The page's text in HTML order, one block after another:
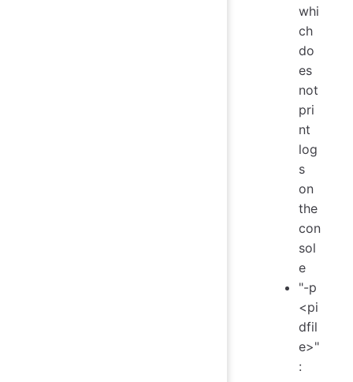
whi
ch
do
es
not
pri
nt
log
s
on
the
con
sol
e
"-p
<pi
dfil
e>"
: